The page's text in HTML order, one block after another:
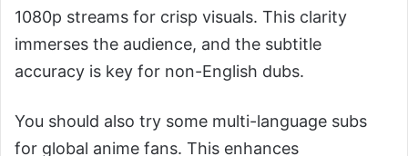
1080p streams for crisp visuals. This clarity
immerses the audience, and the subtitle
accuracy is key for non-English dubs.
You should also try some multi-language subs
for global anime fans. This enhances